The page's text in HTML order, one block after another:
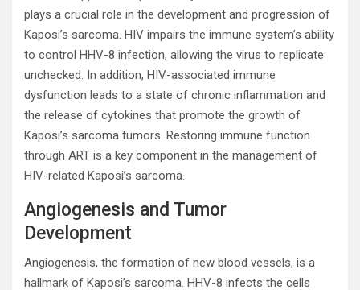
plays a crucial role in the development and progression of
Kaposi’s sarcoma. HIV impairs the immune system’s ability
to control HHV-8 infection, allowing the virus to replicate
unchecked. In addition, HIV-associated immune
dysfunction leads to a state of chronic inflammation and
the release of cytokines that promote the growth of
Kaposi’s sarcoma tumors. Restoring immune function
through ART is a key component in the management of
HIV-related Kaposi’s sarcoma.
Angiogenesis and Tumor
Development
Angiogenesis, the formation of new blood vessels, is a
hallmark of Kaposi’s sarcoma. HHV-8 infects the cells